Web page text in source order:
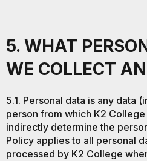
5. WHAT
WE COLLECT
5.1. Personal data is any data
person from which K2
indirectly determine the
Policy applies to all personal
processed by K2 College